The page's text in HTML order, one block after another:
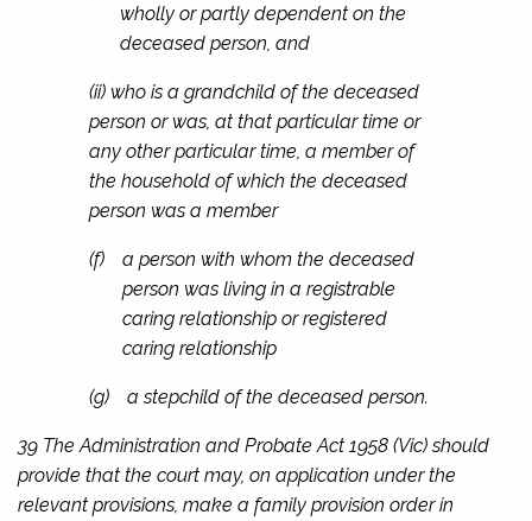
wholly or partly dependent on the
deceased person, and
(ii) who is a grandchild of the deceased
person or was, at that particular time or
any other particular time, a member of
the household of which the deceased
person was a member
(f)
a person with whom the deceased
person was living in a registrable
caring relationship or registered
caring relationship
(g) a stepchild of the deceased person.
39 The Administration and Probate Act 1958 (Vic) should
provide that the court may, on application under the
relevant provisions, make a family provision order in